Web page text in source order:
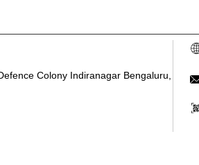
Colony Indiranagar Bengaluru,